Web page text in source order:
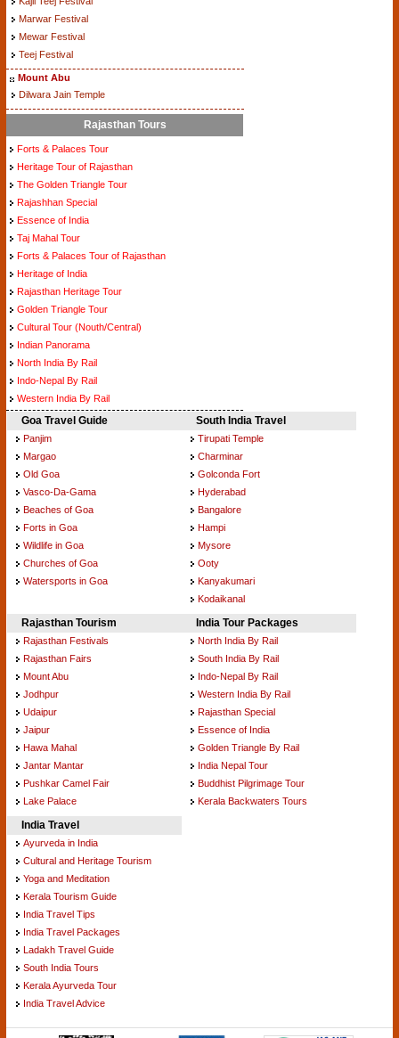
Marwar Festival
Mewar Festival
Teej Festival
Mount Abu
Dilwara Jain Temple
Rajasthan Tours
Forts & Palaces Tour
Heritage Tour of Rajasthan
The Golden Triangle Tour
Rajashhan Special
Essence of India
Taj Mahal Tour
Forts & Palaces Tour of Rajasthan
Heritage of India
Rajasthan Heritage Tour
Golden Triangle Tour
Cultural Tour (Nouth/Central)
Indian Panorama
North India By Rail
Indo-Nepal By Rail
Western India By Rail
Goa Travel Guide
Panjim
Margao
Old Goa
Vasco-Da-Gama
Beaches of Goa
Forts in Goa
Wildlife in Goa
Churches of Goa
Watersports in Goa
South India Travel
Tirupati Temple
Charminar
Golconda Fort
Hyderabad
Bangalore
Hampi
Mysore
Ooty
Kanyakumari
Kodaikanal
Rajasthan Tourism
Rajasthan Festivals
Rajasthan Fairs
Mount Abu
Jodhpur
Udaipur
Jaipur
Hawa Mahal
Jantar Mantar
Pushkar Camel Fair
Lake Palace
India Tour Packages
North India By Rail
South India By Rail
Indo-Nepal By Rail
Western India By Rail
Rajasthan Special
Essence of India
Golden Triangle By Rail
India Nepal Tour
Buddhist Pilgrimage Tour
Kerala Backwaters Tours
India Travel
Ayurveda in India
Cultural and Heritage Tourism
Yoga and Meditation
Kerala Tourism Guide
India Travel Tips
India Travel Packages
Ladakh Travel Guide
South India Tours
Kerala Ayurveda Tour
India Travel Advice